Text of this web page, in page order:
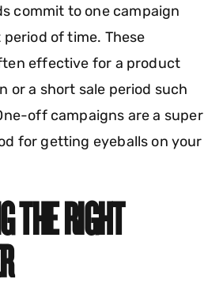
commit to one campaign
of time. These
effective for a product
or a short sale period such
off campaigns are a super
for getting eyeballs on your
THE RIGHT